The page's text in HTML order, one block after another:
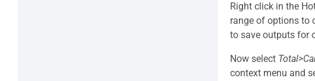
Right click in the
range of options to
to save outputs for
Now select
context menu and